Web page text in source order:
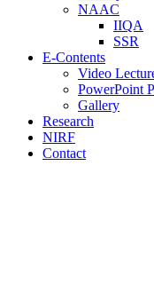
NAAC
IIQA
SSR
E-Contents
Video
PowerPoint
Gallery
Research
NIRF
Contact